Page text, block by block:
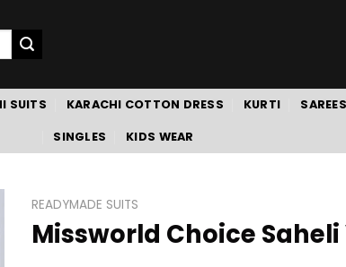
SUITS KARACHI COTTON DRESS KURTI SAREES
SINGLES KIDS WEAR
READYMADE SUITS
Missworld Choice Saheli